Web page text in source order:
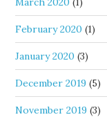
February 2020 (1)
January 2020 (3)
December 2019 (5)
November 2019 (3)